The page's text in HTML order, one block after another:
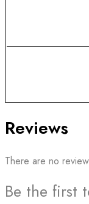
Reviews
There are no
Be the first